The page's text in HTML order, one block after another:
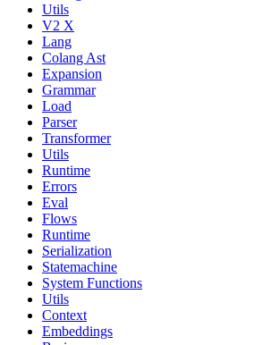
Utils
V2 X
Lang
Colang Ast
Expansion
Grammar
Load
Parser
Transformer
Utils
Runtime
Errors
Eval
Flows
Runtime
Serialization
Statemachine
System Functions
Utils
Context
Embeddings